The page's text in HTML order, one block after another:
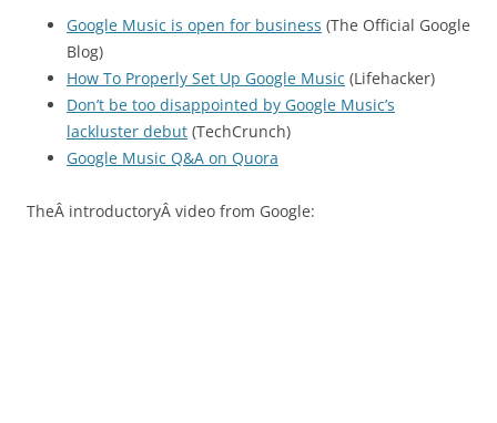
Google Music is open for business (The Official Google
Blog)
How To Properly Set Up Google Music (Lifehacker)
Don’t be too disappointed by Google Music’s
lackluster debut (TechCrunch)
Google Music Q&A on Quora
TheÂ introductoryÂ video from Google: